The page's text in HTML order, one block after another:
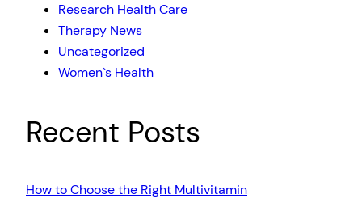
Research Health Care
Therapy News
Uncategorized
Women`s Health
Recent Posts
How to Choose the Right Multivitamin